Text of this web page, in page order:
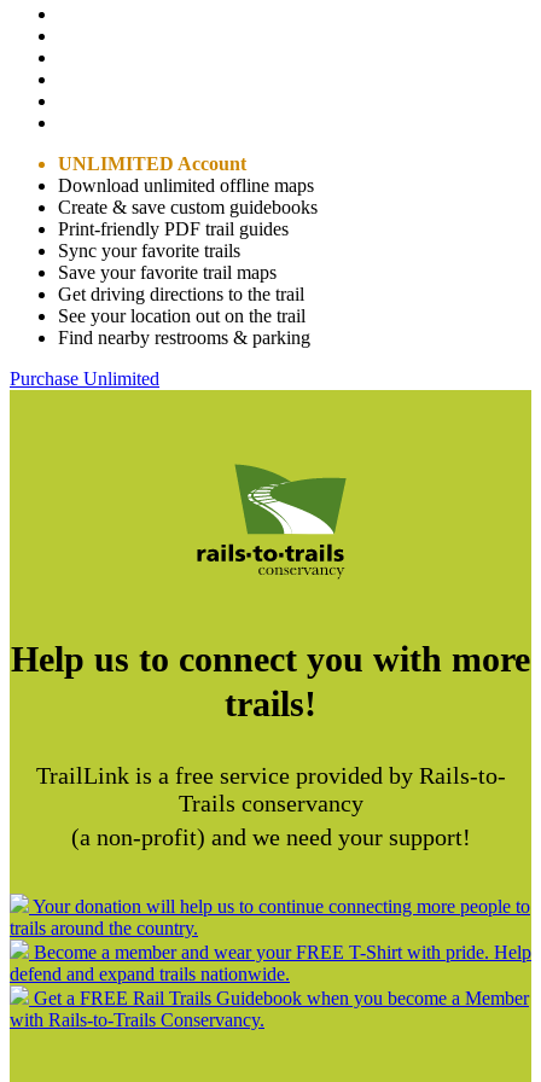
UNLIMITED Account
Download unlimited offline maps
Create & save custom guidebooks
Print-friendly PDF trail guides
Sync your favorite trails
Save your favorite trail maps
Get driving directions to the trail
See your location out on the trail
Find nearby restrooms & parking
Purchase Unlimited
Help us to connect you with more
trails!
TrailLink is a free service provided by Rails-to-
Trails conservancy
(a non-profit) and we need your support!
Your donation will help us to continue connecting more people to
trails around the country.
Become a member and wear your FREE T-Shirt with pride. Help
defend and expand trails nationwide.
Get a FREE Rail Trails Guidebook when you become a Member
with Rails-to-Trails Conservancy.